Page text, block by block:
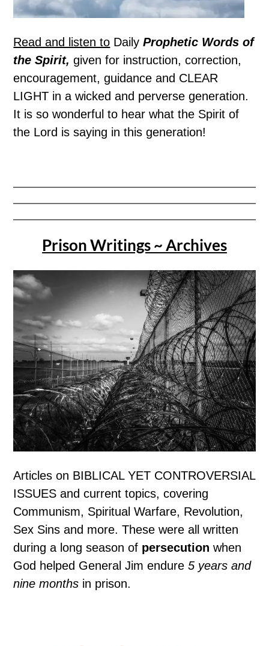
Read and listen to DailyProphetic Words of
the Spirit, given for instruction, correction,
encouragement, guidance and CLEAR
LIGHT in a wicked and perverse generation.
It is so wonderful to hear what the Spirit of
the Lord is saying in this generation!
Prison Writings ~ Archives
Articles on BIBLICAL YET CONTROVERSIAL
ISSUES and current topics, covering
Communism, Spiritual Warfare, Revolution,
Sex Sins and more. These were all written
during a long season of persecutionwhen
God helped General Jim endure5 years and
nine months in prison.